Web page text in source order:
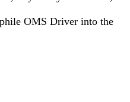
OMS Driver into the